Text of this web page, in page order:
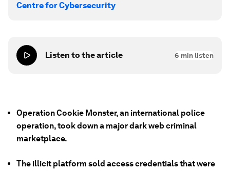
Centre for Cybersecurity
Listen to the article 6 min listen
Operation Cookie Monster, an international police
operation, took down a major dark web criminal
marketplace.
The illicit platform sold access credentials that were